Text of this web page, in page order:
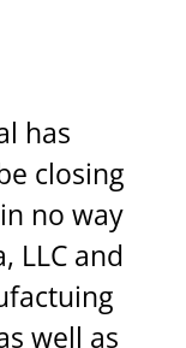
has
closing
no way
LLC and
well as